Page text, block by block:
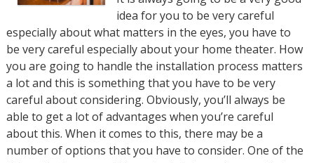
idea for you to be very careful
especially about what matters in the eyes, you have to
be very careful especially about your home theater. How
you are going to handle the installation process matters
a lot and this is something that you have to be very
careful about considering. Obviously, you’ll always be
able to get a lot of advantages when you’re careful
about this. When it comes to this, there may be a
number of options that you have to consider. One of the